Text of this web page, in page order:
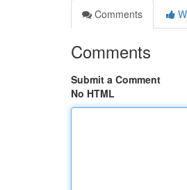
Comments
Comments
Submit a Comment
No HTML